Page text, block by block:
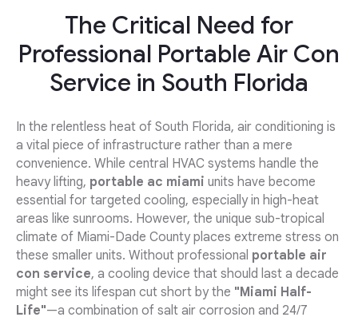
The Critical Need for
Professional Portable Air Con
Service in South Florida
In the relentless heat of South Florida, air conditioning is
a vital piece of infrastructure rather than a mere
convenience. While central HVAC systems handle the
heavy lifting, portable ac miami units have become
essential for targeted cooling, especially in high-heat
areas like sunrooms. However, the unique sub-tropical
climate of Miami-Dade County places extreme stress on
these smaller units. Without professional portable air
con service, a cooling device that should last a decade
might see its lifespan cut short by the "Miami Half-
Life"—a combination of salt air corrosion and 24/7